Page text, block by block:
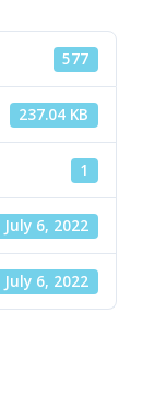
577
237.04 KB
1
July 6, 2022
July 6, 2022